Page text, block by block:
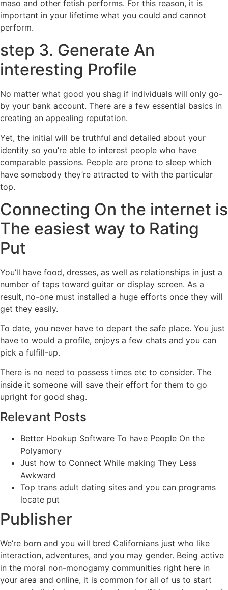
maso and other fetish performs. For this reason, it is
important in your lifetime what you could and cannot
perform.
step 3. Generate An
interesting Profile
No matter what good you shag if individuals will only go-
by your bank account. There are a few essential basics in
creating an appealing reputation.
Yet, the initial will be truthful and detailed about your
identity so you’re able to interest people who have
comparable passions. People are prone to sleep which
have somebody they’re attracted to with the particular
top.
Connecting On the internet is
The easiest way to Rating
Put
You’ll have food, dresses, as well as relationships in just a
number of taps toward guitar or display screen. As a
result, no-one must installed a huge efforts once they will
get they easily.
To date, you never have to depart the safe place. You just
have to would a profile, enjoys a few chats and you can
pick a fulfill-up.
There is no need to possess times etc to consider. The
inside it someone will save their effort for them to go
upright for good shag.
Relevant Posts
Better Hookup Software To have People On the
Polyamory
Just how to Connect While making They Less
Awkward
Top trans adult dating sites and you can programs
locate put
Publisher
We’re born and you will bred Californians just who like
interaction, adventures, and you may gender. Being active
in the moral non-monogamy communities right here in
your area and online, it is common for all of us to start